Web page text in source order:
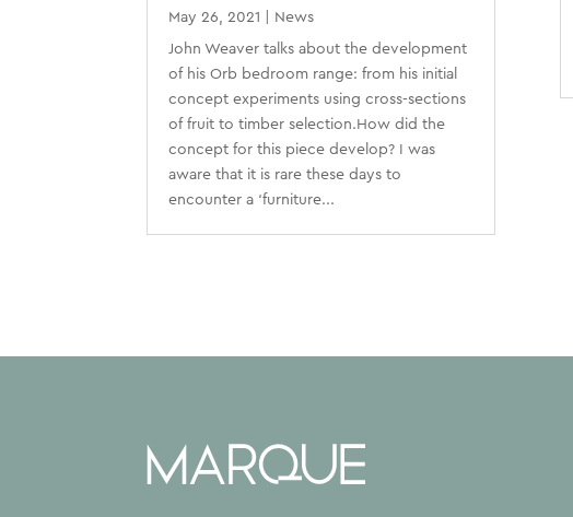
May 26, 2021 News
John Weaver talks about the development
of his Orb bedroom range: from his initial
concept experiments using cross-sections
of fruit to timber selection.How did the
concept for this piece develop? I was
aware that it is rare these days to
encounter a ‘furniture...